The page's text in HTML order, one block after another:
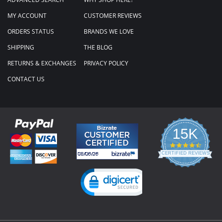
MY ACCOUNT
ORDERS STATUS
SHIPPING
RETURNS & EXCHANGES
CONTACT US
CUSTOMER REVIEWS
BRANDS WE LOVE
THE BLOG
PRIVACY POLICY
15K
4.3
star
rating
CERTIFIED REVIEWS